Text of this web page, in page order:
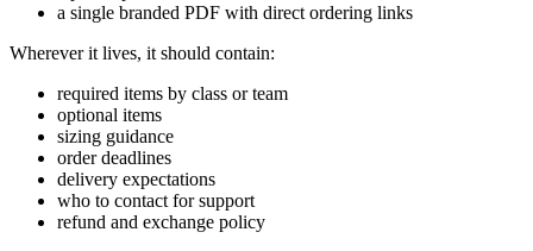
a single branded PDF with direct ordering links
Wherever it lives, it should contain:
required items by class or team
optional items
sizing guidance
order deadlines
delivery expectations
who to contact for support
refund and exchange policy